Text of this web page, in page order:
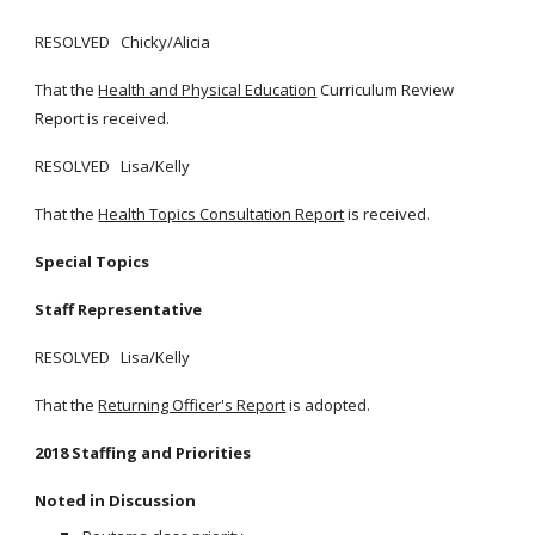
RESOLVED Chicky/Alicia
That the Health and Physical Education Curriculum Review
Report is received.
RESOLVED Lisa/Kelly
That the Health Topics Consultation Reportis received.
Special Topics
Staff Representative
RESOLVED Lisa/Kelly
That the Returning Officer's Reportis adopted.
2018 Staffing and Priorities
Noted in Discussion